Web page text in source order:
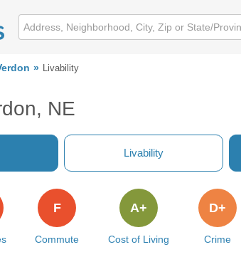
Livability
NE
Livability
Commute
F
Cost of Living
A+
Crime
D+